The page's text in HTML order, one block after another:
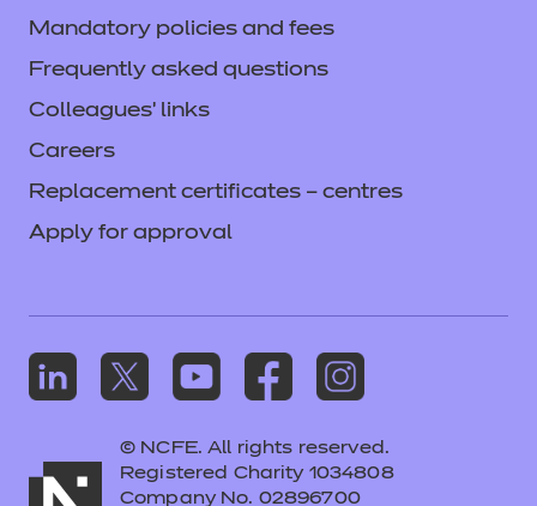
Mandatory policies and fees
Frequently asked questions
Colleagues' links
Careers
Replacement certificates – centres
Apply for approval
© NCFE. All rights reserved.
Registered Charity 1034808
Company No. 02896700